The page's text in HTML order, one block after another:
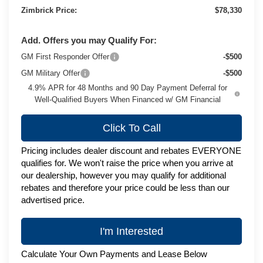
Zimbrick Price:
$78,330
Add. Offers you may Qualify For:
GM First Responder Offer
-$500
GM Military Offer
-$500
4.9% APR for 48 Months and 90 Day Payment Deferral for
Well-Qualified Buyers When Financed w/ GM Financial
Click To Call
Pricing includes dealer discount and rebates EVERYONE
qualifies for. We won't raise the price when you arrive at
our dealership, however you may qualify for additional
rebates and therefore your price could be less than our
advertised price.
I'm Interested
Calculate Your Own Payments and Lease Below